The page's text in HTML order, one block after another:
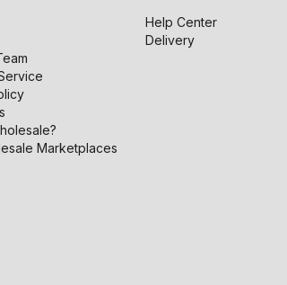
Marketplaces
Help Center
Delivery